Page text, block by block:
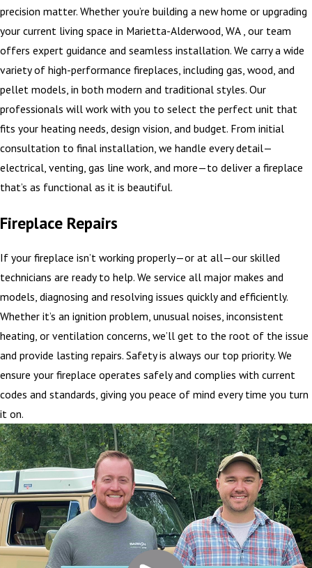
precision matter. Whether you’re building a new home or upgrading
your current living space in Marietta-Alderwood, WA , our team
offers expert guidance and seamless installation. We carry a wide
variety of high-performance fireplaces, including gas, wood, and
pellet models, in both modern and traditional styles. Our
professionals will work with you to select the perfect unit that
fits your heating needs, design vision, and budget. From initial
consultation to final installation, we handle every detail—
electrical, venting, gas line work, and more—to deliver a fireplace
that’s as functional as it is beautiful.
Fireplace Repairs
If your fireplace isn’t working properly—or at all—our skilled
technicians are ready to help. We service all major makes and
models, diagnosing and resolving issues quickly and efficiently.
Whether it’s an ignition problem, unusual noises, inconsistent
heating, or ventilation concerns, we’ll get to the root of the issue
and provide lasting repairs. Safety is always our top priority. We
ensure your fireplace operates safely and complies with current
codes and standards, giving you peace of mind every time you turn
it on.